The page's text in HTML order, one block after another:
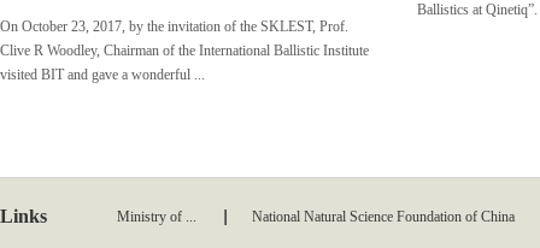
On October 23, 2017, by the invitation of the SKLEST, Prof.
Clive R Woodley, Chairman of the International Ballistic Institute
visited BIT and gave a wonderful ...
Ballistics at Qinetiq”.
Links Ministry of ... National Natural Science Foundation of China